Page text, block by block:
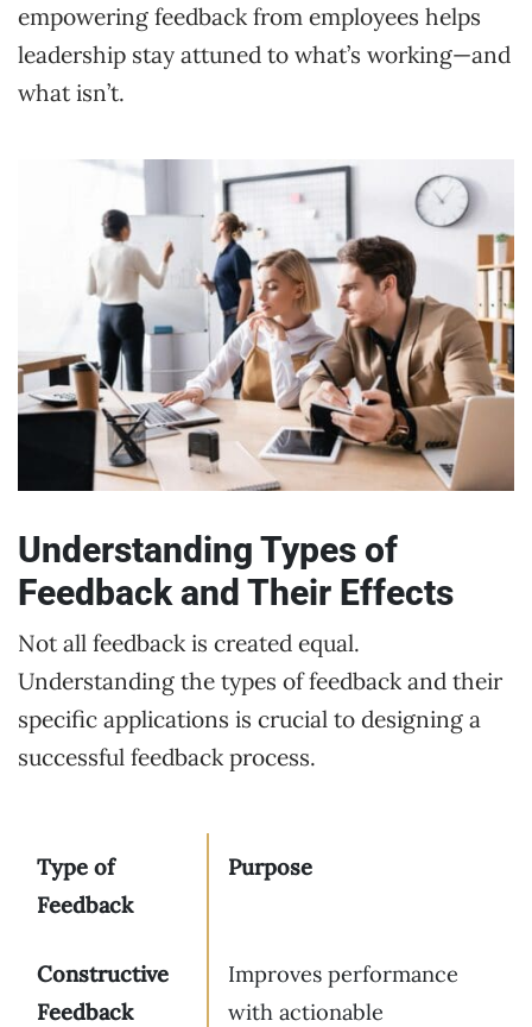
empowering feedback from employees helps
leadership stay attuned to what’s working—and
what isn’t.
Understanding Types of
Feedback and Their Effects
Not all feedback is created equal.
Understanding the types of feedback and their
specific applications is crucial to designing a
successful feedback process.
Type of
Feedback
Purpose
Constructive
Feedback
Improves performance
with actionable